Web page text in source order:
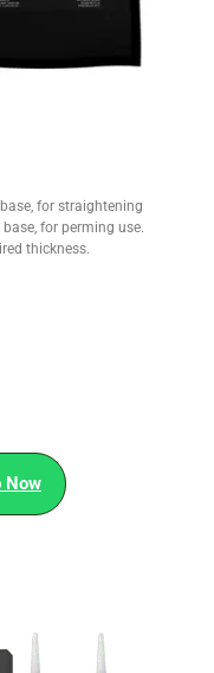
for straightening
for perming use.
thickness.
Now